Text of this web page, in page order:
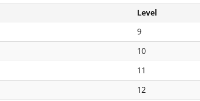
Level
9
10
11
12